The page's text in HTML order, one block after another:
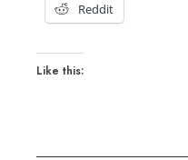
Reddit
Like this: